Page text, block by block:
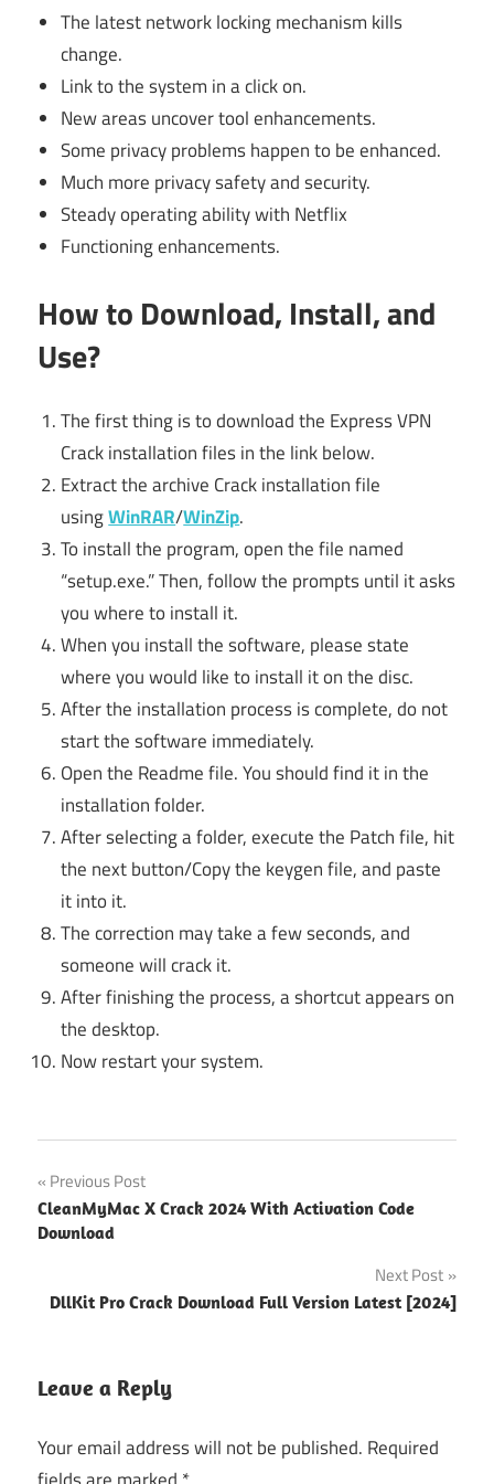
The latest network locking mechanism kills
change.
Link to the system in a click on.
New areas uncover tool enhancements.
Some privacy problems happen to be enhanced.
Much more privacy safety and security.
Steady operating ability with Netflix
Functioning enhancements.
How to Download, Install, and
Use?
The first thing is to download the Express VPN
Crack installation files in the link below.
Extract the archive Crack installation file
usingWinRAR/WinZip.
To install the program, open the file named
“setup.exe.” Then, follow the prompts until it asks
you where to install it.
When you install the software, please state
where you would like to install it on the disc.
After the installation process is complete, do not
start the software immediately.
Open the Readme file. You should find it in the
installation folder.
After selecting a folder, execute the Patch file, hit
the next button/Copy the keygen file, and paste
it into it.
The correction may take a few seconds, and
someone will crack it.
After finishing the process, a shortcut appears on
the desktop.
Now restart your system.
free
download
for pc
94fbr
Post
navigation
Previous Post
CleanMyMac X Crack 2024 With Activation Code
Download
Next Post
DllKit Pro Crack Download Full Version Latest [2024]
Leave a Reply
Your email address will not be published. Required